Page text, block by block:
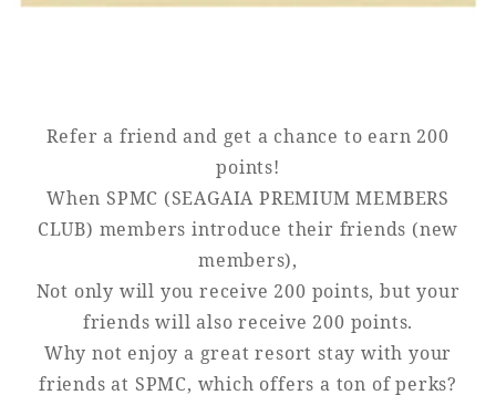
information
Hotel List
Phoenix
SEAGAIA
Ocean Tower
Refer a friend and get a chance to earn 200
points!
When SPMC (SEAGAIA PREMIUM MEMBERS
CLUB) members introduce their friends (new
members),
Not only will you receive 200 points, but your
friends will also receive 200 points.
Why not enjoy a great resort stay with your
friends at SPMC, which offers a ton of perks?